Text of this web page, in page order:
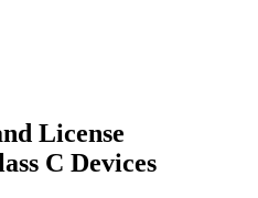
License
C Devices